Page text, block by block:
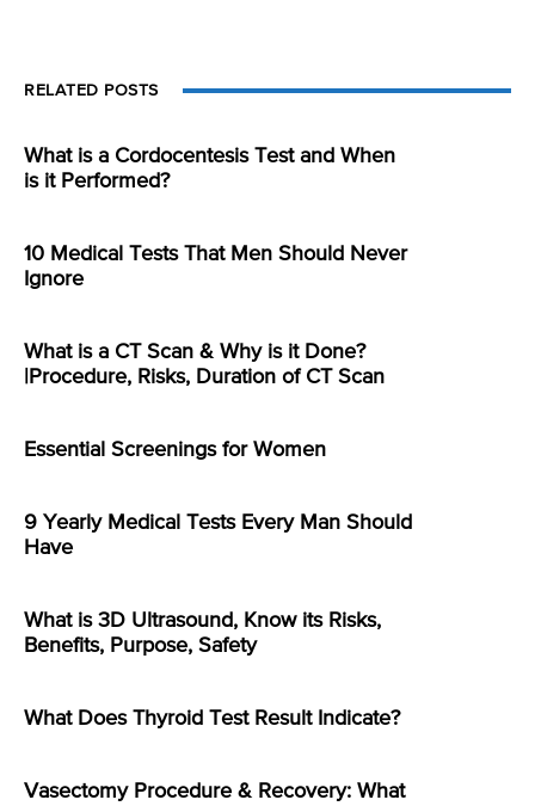
RELATED POSTS
What is a Cordocentesis Test and When
is it Performed?
10 Medical Tests That Men Should Never
Ignore
What is a CT Scan & Why is it Done?
|Procedure, Risks, Duration of CT Scan
Essential Screenings for Women
9 Yearly Medical Tests Every Man Should
Have
What is 3D Ultrasound, Know its Risks,
Benefits, Purpose, Safety
What Does Thyroid Test Result Indicate?
Vasectomy Procedure & Recovery: What